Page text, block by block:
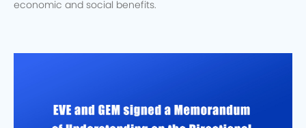
economic and social benefits.